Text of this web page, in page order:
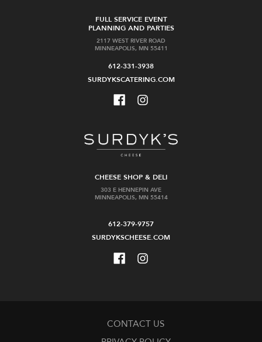
FULL SERVICE EVENT
PLANNING AND PARTIES
2117 WEST RIVER ROAD
MINNEAPOLIS, MN 55411
612-331-3938
SURDYKSCATERING.COM
CHEESE SHOP & DELI
303 E HENNEPIN AVE
MINNEAPOLIS, MN 55414
612-379-9757
SURDYKSCHEESE.COM
CONTACT US